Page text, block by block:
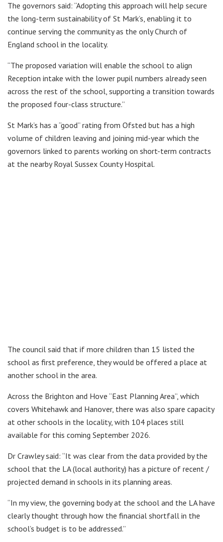
The governors said: “Adopting this approach will help secure
the long-term sustainability of St Mark’s, enabling it to
continue serving the community as the only Church of
England school in the locality.
“The proposed variation will enable the school to align
Reception intake with the lower pupil numbers already seen
across the rest of the school, supporting a transition towards
the proposed four-class structure.”
St Mark’s has a “good” rating from Ofsted but has a high
volume of children leaving and joining mid-year which the
governors linked to parents working on short-term contracts
at the nearby Royal Sussex County Hospital.
The council said that if more children than 15 listed the
school as first preference, they would be offered a place at
another school in the area.
Across the Brighton and Hove “East Planning Area”, which
covers Whitehawk and Hanover, there was also spare capacity
at other schools in the locality, with 104 places still
available for this coming September 2026.
Dr Crawley said: “It was clear from the data provided by the
school that the LA (local authority) has a picture of recent /
projected demand in schools in its planning areas.
“In my view, the governing body at the school and the LA have
clearly thought through how the financial shortfall in the
school’s budget is to be addressed.”